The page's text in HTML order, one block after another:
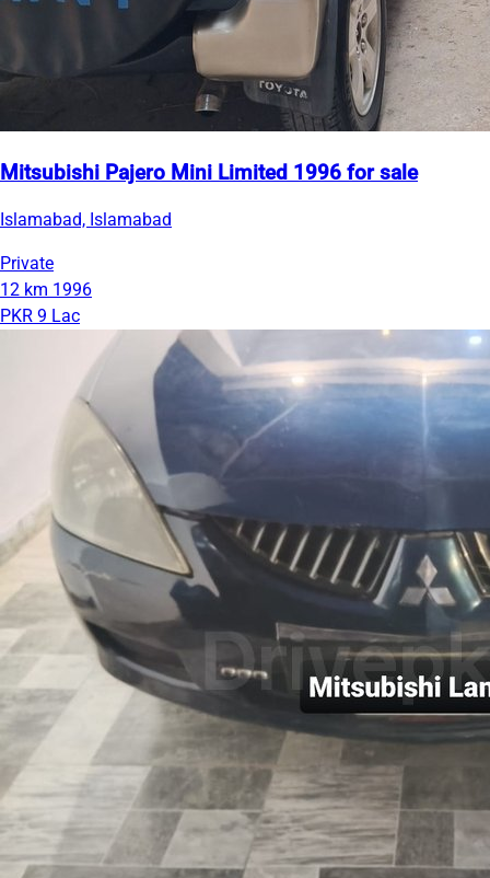
Mitsubishi Pajero Mini Limited 1996 for sale
Islamabad, Islamabad
Private
12 km 1996
PKR 9 Lac